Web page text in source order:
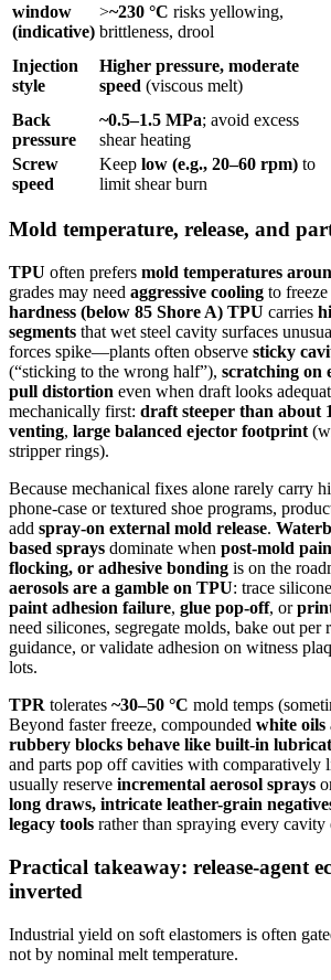
window
(indicative)
>~230 °C risks yellowing,
brittleness, drool
Injection
style
Higher pressure, moderate
speed (viscous melt)
Back
pressure
~0.5–1.5 MPa; avoid excess
shear heating
Screw
speed
Keep low (e.g., 20–60 rpm) to
limit shear burn
Mold temperature, release, and
TPU often prefers mold temperatures
grades may need aggressive cooling to
hardness (below 85 Shore A) TPU carries
segments that wet steel cavity surfaces
forces spike—plants often observe sticky
(“sticking to the wrong half”), scratching on
pull distortion even when draft looks
mechanically first: draft steeper than about
venting, large balanced ejector footprint
stripper rings).
Because mechanical fixes alone rarely carry
phone-case or textured shoe programs,
add spray-on external mold release.
based sprays dominate when post-mold
flocking, or adhesive bonding is on the
aerosols are a gamble on TPU: trace
paint adhesion failure, glue pop-off, or
need silicones, segregate molds, bake out per
guidance, or validate adhesion on witness
lots.
TPR tolerates ~30–50 °C mold temps
Beyond faster freeze, compounded white oils
rubbery blocks behave like built-in
and parts pop off cavities with comparatively
usually reserve incremental aerosol sprays
long draws, intricate leather-grain
legacy tools rather than spraying every cavity
Practical takeaway: release-agent
inverted
Industrial yield on soft elastomers is often
not by nominal melt temperature.